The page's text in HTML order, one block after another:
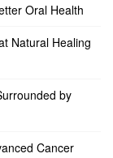
Oral Health
Natural Healing
by
Cancer